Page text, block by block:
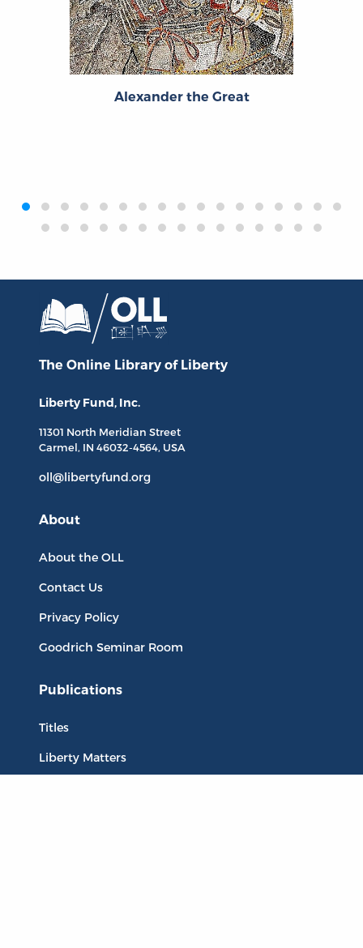
Alexander the Great
‹›
The Online Library of Liberty
Liberty Fund, Inc.
11301 North Meridian Street
Carmel, IN 46032-4564, USA
oll@libertyfund.org
About
About the OLL
Contact Us
Privacy Policy
Goodrich Seminar Room
Publications
Titles
Liberty Matters